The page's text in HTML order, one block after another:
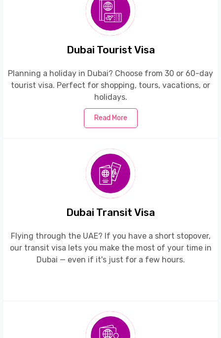
Dubai Tourist Visa
Planning a holiday in Dubai? Choose from 30 or 60-day
tourist visa. Perfect for shopping, tours, vacations, or
holidays.
Read More
Dubai Transit Visa
Flying through the UAE? If you have a short stopover,
our transit visa lets you make the most of your time in
Dubai — even if it's just for a few hours.